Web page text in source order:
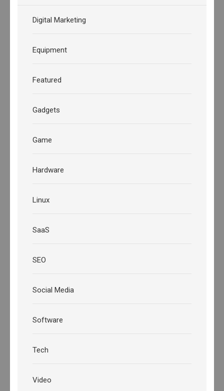
Digital Marketing
Equipment
Featured
Gadgets
Game
Hardware
Linux
SaaS
SEO
Social Media
Software
Tech
Video